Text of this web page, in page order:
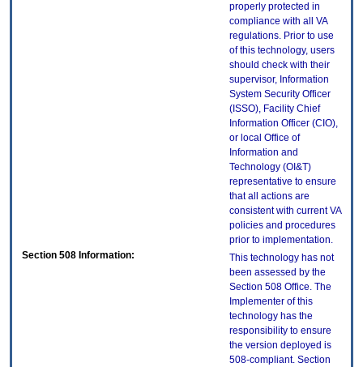
properly protected in
compliance with all VA
regulations. Prior to use
of this technology, users
should check with their
supervisor, Information
System Security Officer
(ISSO), Facility Chief
Information Officer (CIO),
or local Office of
Information and
Technology (OI&T)
representative to ensure
that all actions are
consistent with current VA
policies and procedures
prior to implementation.
Section 508 Information:
This technology has not
been assessed by the
Section 508 Office. The
Implementer of this
technology has the
responsibility to ensure
the version deployed is
508-compliant. Section